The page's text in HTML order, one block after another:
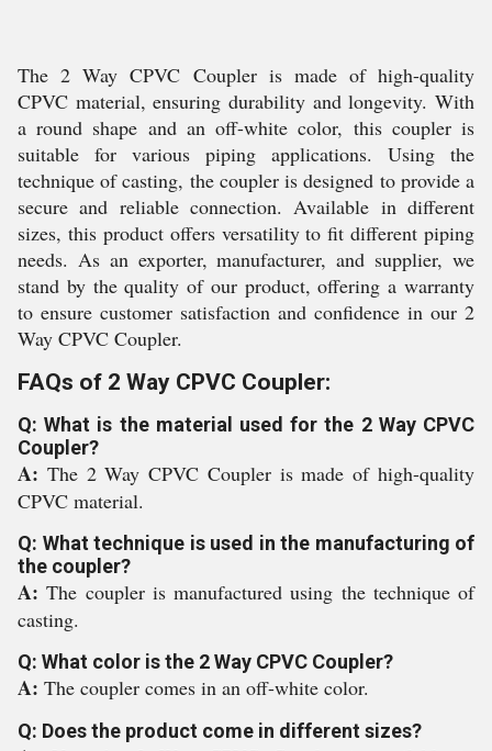
The 2 Way CPVC Coupler is made of high-quality
CPVC material, ensuring durability and longevity. With
a round shape and an off-white color, this coupler is
suitable for various piping applications. Using the
technique of casting, the coupler is designed to provide a
secure and reliable connection. Available in different
sizes, this product offers versatility to fit different piping
needs. As an exporter, manufacturer, and supplier, we
stand by the quality of our product, offering a warranty
to ensure customer satisfaction and confidence in our 2
Way CPVC Coupler.
FAQs of 2 Way CPVC Coupler:
Q: What is the material used for the 2 Way CPVC
Coupler?
A: The 2 Way CPVC Coupler is made of high-quality
CPVC material.
Q: What technique is used in the manufacturing of
the coupler?
A:The coupler is manufactured using the technique of
casting.
Q: What color is the 2 Way CPVC Coupler?
A: The coupler comes in an off-white color.
Q: Does the product come in different sizes?